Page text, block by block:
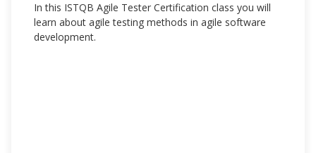
In this ISTQB Agile Tester Certification class you will
learn about agile testing methods in agile software
development.